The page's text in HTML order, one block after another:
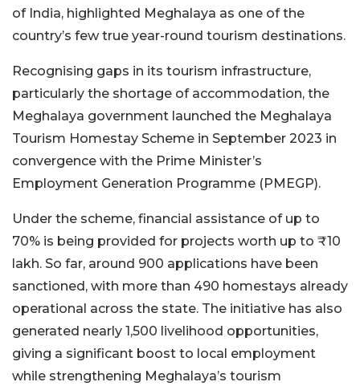
of India, highlighted Meghalaya as one of the
country’s few true year-round tourism destinations.
Recognising gaps in its tourism infrastructure,
particularly the shortage of accommodation, the
Meghalaya government launched the Meghalaya
Tourism Homestay Scheme in September 2023 in
convergence with the Prime Minister’s
Employment Generation Programme (PMEGP).
Under the scheme, financial assistance of up to
70% is being provided for projects worth up to ₹10
lakh. So far, around 900 applications have been
sanctioned, with more than 490 homestays already
operational across the state. The initiative has also
generated nearly 1,500 livelihood opportunities,
giving a significant boost to local employment
while strengthening Meghalaya’s tourism